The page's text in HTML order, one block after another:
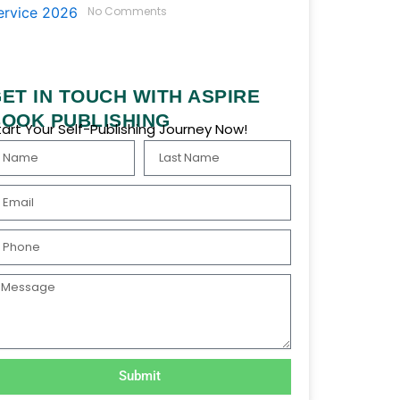
No Comments
IN TOUCH WITH ASPIRE
PUBLISHING
Your Self-Publishing Journey Now!
Name
Submit